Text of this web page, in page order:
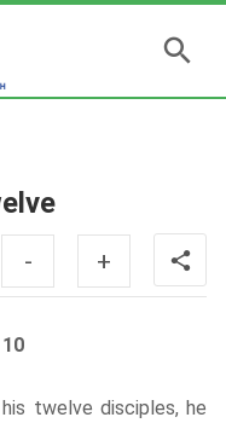
- +
twelve disciples, he